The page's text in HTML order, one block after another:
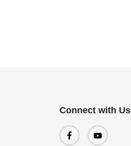
Connect with Us